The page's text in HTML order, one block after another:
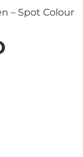
– Spot Colour